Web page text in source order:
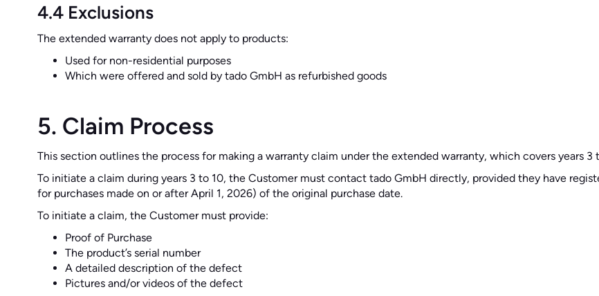
4.4 Exclusions
The extended warranty does not apply to products:
Used for non-residential purposes
Which were offered and sold by tado GmbH as refurbished goods
5. Claim Process
This section outlines the process for making a warranty claim under the extended warranty, which covers years 3
To initiate a claim during years 3 to 10, the Customer must contact tado GmbH directly, provided they have
for purchases made on or after April 1, 2026) of the original purchase date.
To initiate a claim, the Customer must provide:
Proof of Purchase
The product’s serial number
A detailed description of the defect
Pictures and/or videos of the defect